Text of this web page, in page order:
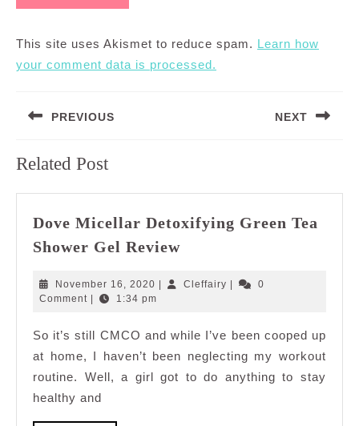
This site uses Akismet to reduce spam. Learn how
your comment data is processed.
navigation
PREVIOUS
post:
NEXT
Related Post
Dove Micellar Detoxifying Green Tea
Shower Gel ReviewDove
Detoxifying
Shower
Gel
Review
November 16, 2020 November
16,
Cleffairy Cleffairy
0
Comment
1:34 pm
So it’s still CMCO and while I’ve been cooped up
at home, I haven’t been neglecting my workout
routine. Well, a girl got to do anything to stay
healthy and